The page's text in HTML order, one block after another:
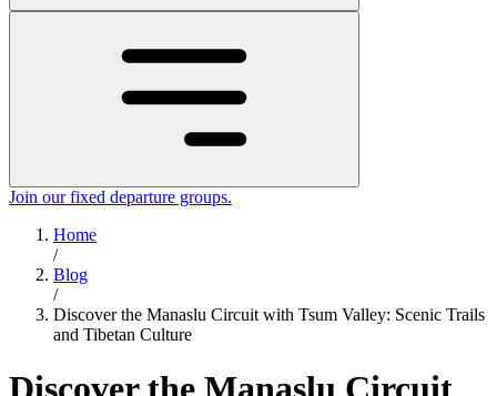
Join our fixed departure groups.
Home
/
Blog
/
Discover the Manaslu Circuit with Tsum Valley: Scenic Trails
and Tibetan Culture